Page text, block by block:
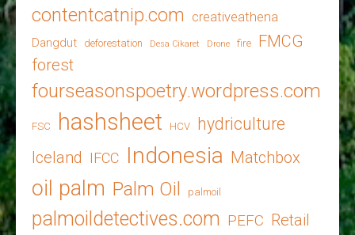
contentcatnip.com creativeathena
Dangdut deforestation Desa Cikaret Drone fire
FMCG
forest
fourseasonspoetry.wordpress.com
FSC hashsheet HCV hydriculture
Iceland IFCC Indonesia Matchbox
oil palm Palm Oil palmoil
palmoildetectives.com PEFC Retail